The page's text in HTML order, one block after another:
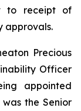
to receipt of
approvals.
Precious
Officer
appointed
was the Senior